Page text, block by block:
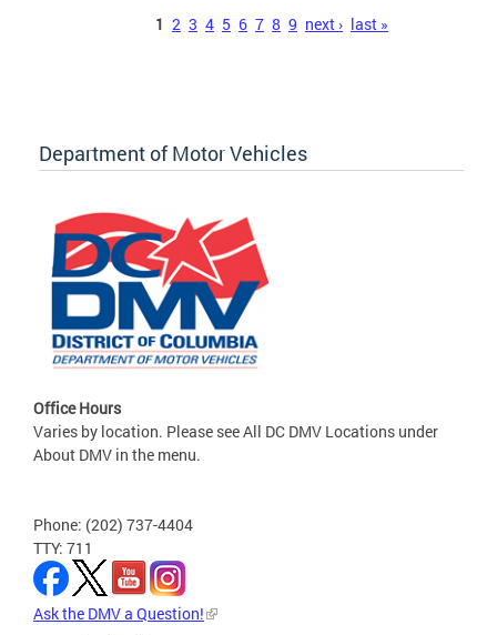
1 2 3 4 5 6 7 8 9 next › last »
Department of Motor Vehicles
Office Hours
Varies by location. Please see All DC DMV Locations under
About DMV in the menu.
Phone: (202) 737-4404
TTY: 711
Ask the DMV a Question!